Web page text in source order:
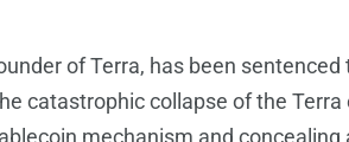
of Terra, has been sentenced
catastrophic collapse of the
mechanism and